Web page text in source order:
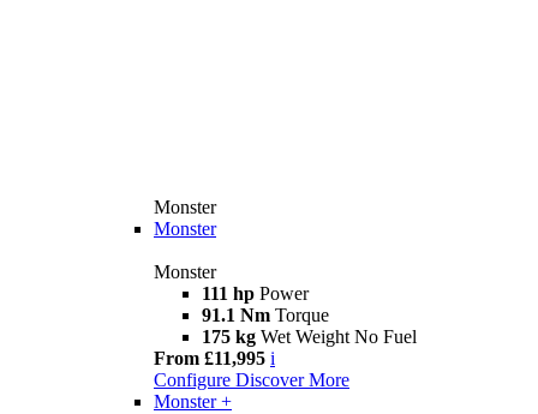
Monster
Monster
Monster
111 hp Power
91.1 Nm Torque
175 kg Wet Weight No Fuel
From £11,995 i
Configure Discover More
Monster +